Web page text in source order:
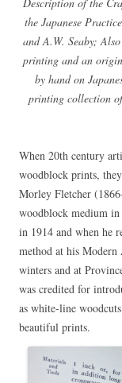
the Japanese
and A.W. Seaby;
printing and an
by hand on
printing collection
When 20th century
woodblock prints,
Morley Fletcher
woodblock medium
in 1914 and when he
method at his
winters and at
was credited for
as white-line
beautiful prints.